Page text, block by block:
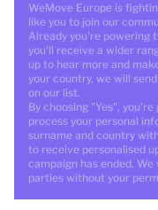
WeMove Europe is
like you to join our
Already you're powering
you'll receive a wider
up to hear more and
your country, we will
on our list.
By choosing "Yes",
process your personal
surname and country
to receive personalised
campaign has ended.
parties without your